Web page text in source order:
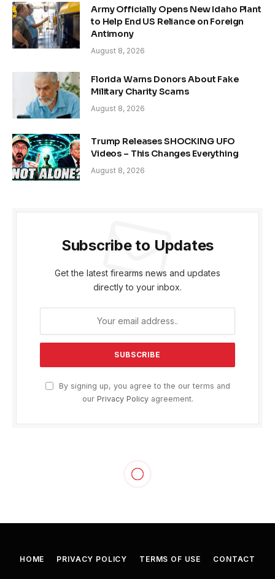
Army Officially Opens New Idaho Plant
to Help End US Reliance on Foreign
Antimony
August 8, 2026
Florida Warns Donors About Fake
Military Charity Scams
August 8, 2026
Trump Releases SHOCKING UFO
Videos – This Changes Everything
August 8, 2026
Subscribe to Updates
Get the latest firearms news and updates
directly to your inbox.
By signing up, you agree to the our terms and
our Privacy Policyagreement.
HOME PRIVACY POLICY TERMS OF USE CONTACT